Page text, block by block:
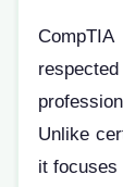
Unlike
it